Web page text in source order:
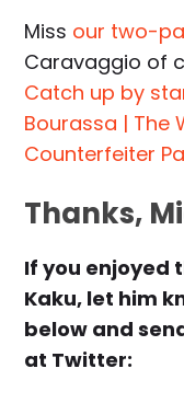
Miss our two-
Caravaggio of
Catch up by
Bourassa | The
Counterfeiter
Thanks,
If you enjoyed
Kaku, let him
below and
at Twitter: